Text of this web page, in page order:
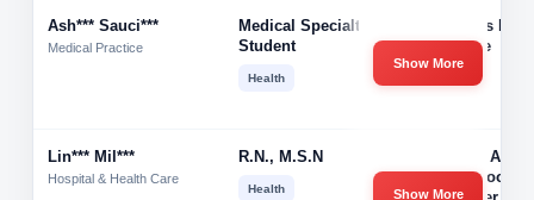
Ash*** Sauci***
Medical Practice
Medical Specialties
Student
Health
Stevens
College
Show More
Lin*** Mil***
Hospital & Health Care
R.n., M.s.n
Health
Recent At-
Mom
Show More